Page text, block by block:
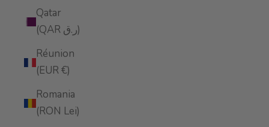
Qatar
(QAR ر.ق)
Réunion
(EUR €)
Romania
(RON Lei)